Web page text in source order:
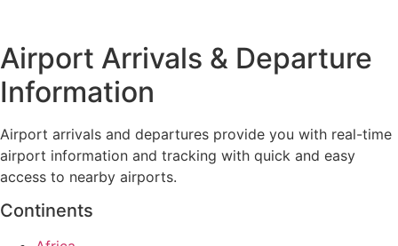
Airport Arrivals & Departure
Information
Airport arrivals and departures provide you with real-time
airport information and tracking with quick and easy
access to nearby airports.
Continents